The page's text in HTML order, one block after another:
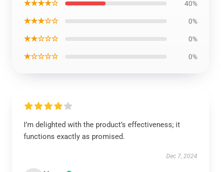
★★★★☆ 40%
★★★☆☆ 0%
★★☆☆☆ 0%
★☆☆☆☆ 0%
I’m delighted with the product’s effectiveness; it
functions exactly as promised.
Dec 7, 2024